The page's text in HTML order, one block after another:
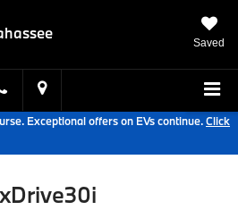
Saved
Exceptional offers on EVs continue.Click